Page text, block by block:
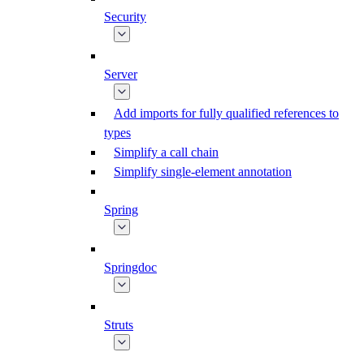
Security
Server
Add imports for fully qualified references to
types
Simplify a call chain
Simplify single-element annotation
Spring
Springdoc
Struts